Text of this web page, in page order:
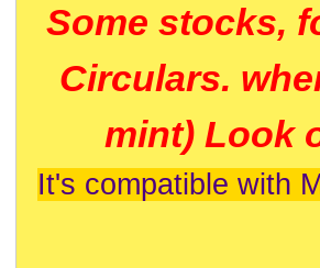
Some stocks,
Circulars.
mint) Look
It's compatible with